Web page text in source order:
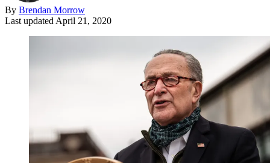
By Brendan Morrow
Last updated April 21, 2020